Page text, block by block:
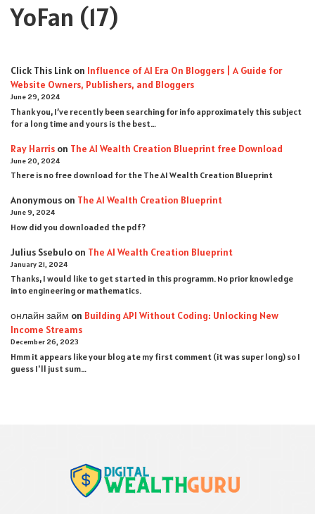
YoFan (17)
Click This Link on Influence of AI Era On Bloggers | A Guide for
Website Owners, Publishers, and Bloggers
June 29, 2024
Thank you, I’ve recently been searching for info approximately this subject
for a long time and yours is the best…
Ray Harris on The AI Wealth Creation Blueprint free Download
June 20, 2024
There is no free download for the The AI Wealth Creation Blueprint
Anonymous on The AI Wealth Creation Blueprint
June 9, 2024
How did you downloaded the pdf ?
Julius Ssebulo on The AI Wealth Creation Blueprint
January 21, 2024
Thanks, I would like to get started in this programm. No prior knowledge
into engineering or mathematics.
онлайн займ on Building API Without Coding: Unlocking New
Income Streams
December 26, 2023
Hmm it appears like your blog ate my first comment (it was super long) so I
guess I'll just sum…